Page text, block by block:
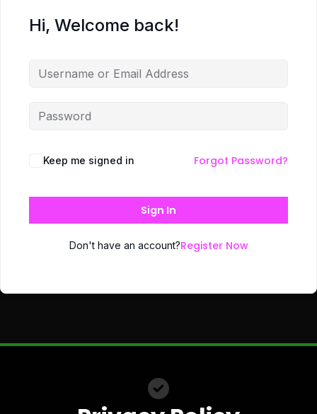
Hi, Welcome back!
Keep me signed in Forgot Password?
Sign In
Don't have an account?Register Now